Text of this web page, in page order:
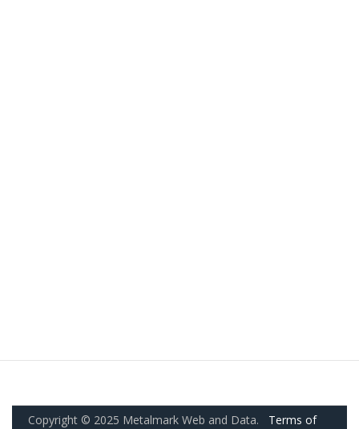
Copyright © 2025 Metalmark Web and Data. Terms of